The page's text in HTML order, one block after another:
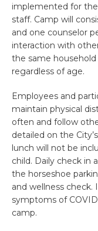
implemented for
staff. Camp will
and one counselor
interaction with
the same
regardless of age.
Employees and
maintain physical
often and follow
detailed on the
lunch ​will not be
child. Daily check in
the horseshoe
and wellness check.
symptoms of
camp.